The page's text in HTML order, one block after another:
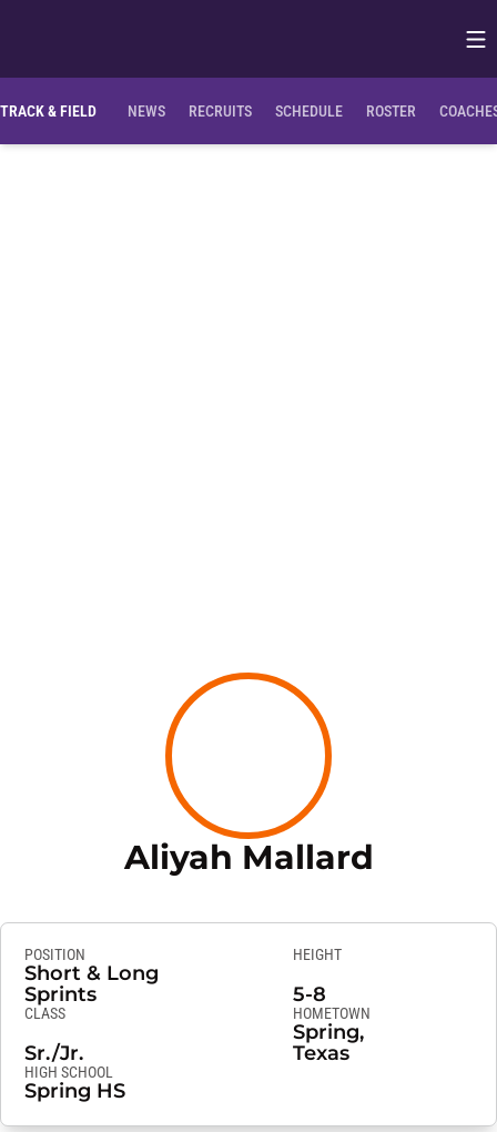
TRACK & FIELD NEWS RECRUITS SCHEDULE ROSTER
Aliyah Mallard
POSITION
Short & Long
Sprints
HEIGHT
5-8
CLASS
Sr./Jr.
HOMETOWN
Spring,
Texas
HIGH SCHOOL
Spring HS